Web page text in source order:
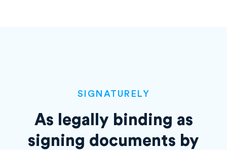
SIGNATURELY
As legally binding as
signing documents by